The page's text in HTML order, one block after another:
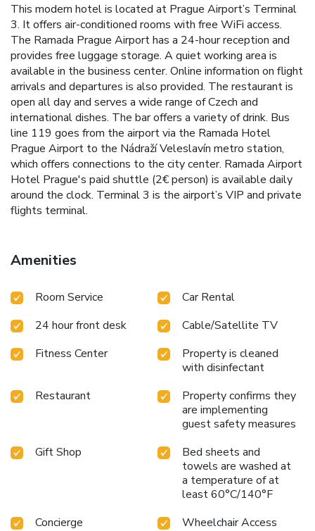
This modern hotel is located at Prague Airport’s Terminal
3. It offers air-conditioned rooms with free WiFi access.
The Ramada Prague Airport has a 24-hour reception and
provides free luggage storage. A quiet working area is
available in the business center. Online information on flight
arrivals and departures is also provided. The restaurant is
open all day and serves a wide range of Czech and
international dishes. The bar offers a variety of drink. Bus
line 119 goes from the airport via the Ramada Hotel
Prague Airport to the Nádraží Veleslavín metro station,
which offers connections to the city center. Ramada Airport
Hotel Prague's paid shuttle (2€ person) is available daily
around the clock. Terminal 3 is the airport’s VIP and private
flights terminal.
Amenities
Room Service
Car Rental
24 hour front desk
Cable/Satellite TV
Fitness Center
Property is cleaned
with disinfectant
Restaurant
Property confirms they
are implementing
guest safety measures
Gift Shop
Bed sheets and
towels are washed at
a temperature of at
least 60°C/140°F
Concierge
Wheelchair Access